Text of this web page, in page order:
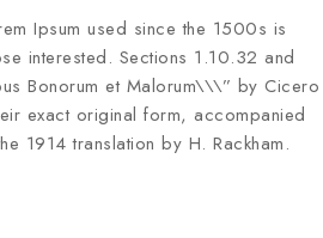
Ipsum used since the 1500s is
interested. Sections 1.10.32 and
Bonorum et Malorum\\\” by Cicero
exact original form, accompanied
1914 translation by H. Rackham.